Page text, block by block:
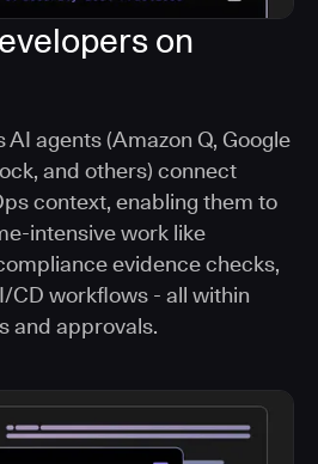
on
agents (Amazon Q, Google
and others) connect
context, enabling them to
intensive work like
evidence checks,
CD workflows - all within
and approvals.